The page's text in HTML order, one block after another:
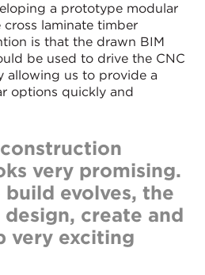
a prototype modular
laminate timber
is that the drawn BIM
be used to drive the CNC
allowing us to provide a
options quickly and
very promising.
evolves, the
design, create and
very exciting